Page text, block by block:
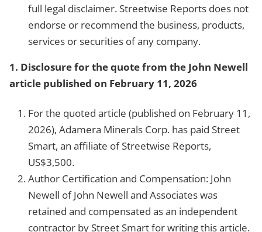
full legal disclaimer. Streetwise Reports does not
endorse or recommend the business, products,
services or securities of any company.
1. Disclosure for the quote from the John Newell
article published on February 11, 2026
For the quoted article (published on February 11,
2026), Adamera Minerals Corp. has paid Street
Smart, an affiliate of Streetwise Reports,
US$3,500.
Author Certification and Compensation: John
Newell of John Newell and Associates was
retained and compensated as an independent
contractor by Street Smart for writing this article.